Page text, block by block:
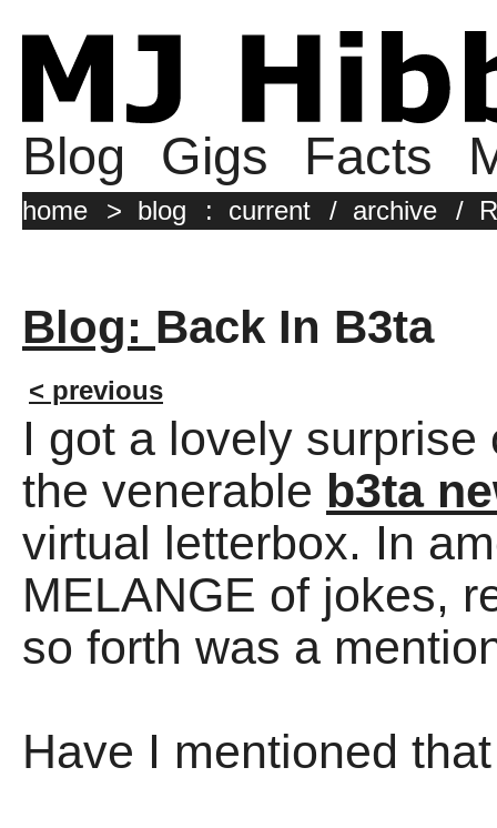
Blog Gigs Facts
home > blog : current / archive /
Blog: Back In B3ta
< previous
I got a lovely
the venerable b3ta
virtual letterbox. In
MELANGE of jokes,
so forth was a
Have I mentioned